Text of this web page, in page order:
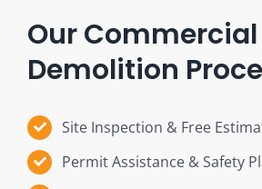
Our Commercial
Demolition
Site Inspection & Free
Permit Assistance & Safety